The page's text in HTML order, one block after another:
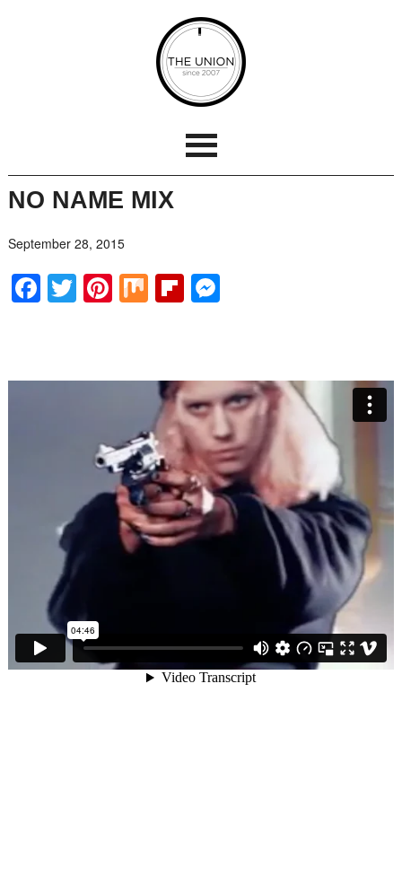
NO NAME MIX
September 28, 2015
Facebook
Twitter
Pinterest
MixFlipboard
Messenger